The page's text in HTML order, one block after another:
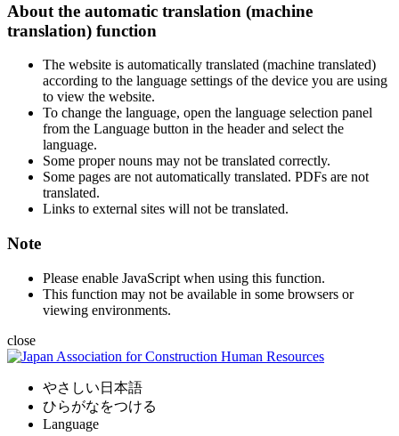
About the automatic translation (machine
translation) function
The website is automatically translated (machine translated)
according to the language settings of the device you are using
to view the website.
To change the language, open the language selection panel
from the Language button in the header and select the
language.
Some proper nouns may not be translated correctly.
Some pages are not automatically translated. PDFs are not
translated.
Links to external sites will not be translated.
Note
Please enable JavaScript when using this function.
This function may not be available in some browsers or
viewing environments.
close
やさしい日本語
ひらがなをつける
Language